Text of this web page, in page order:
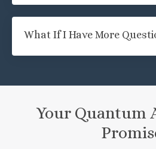
What If I Have More
Your Quantum